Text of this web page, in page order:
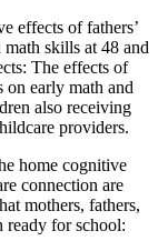
effects of fathers’
skills at 48 and
The effects of
on early math and
also receiving
providers.
home cognitive
connection are
mothers, fathers,
ready for school: